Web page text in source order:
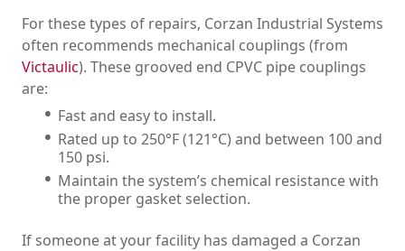
For these types of repairs, Corzan Industrial Systems
often recommends mechanical couplings (from
Victaulic). These grooved end CPVC pipe couplings
are:
Fast and easy to install.
Rated up to 250°F (121°C) and between 100 and
150 psi.
Maintain the system’s chemical resistance with
the proper gasket selection.
If someone at your facility has damaged a Corzan